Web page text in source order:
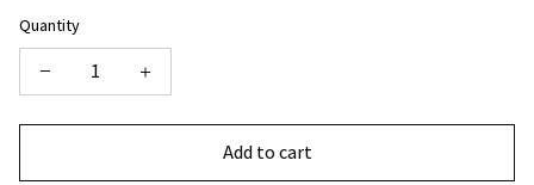
Quantity
Add to cart